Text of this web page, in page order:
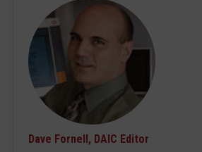
Dave Fornell, DAIC Editor